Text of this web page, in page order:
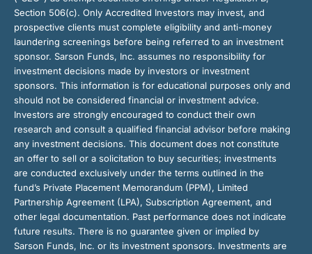
Section 506(c). Only Accredited Investors may invest, and
prospective clients must complete eligibility and anti-money
laundering screenings before being referred to an investment
sponsor. Sarson Funds, Inc. assumes no responsibility for
investment decisions made by investors or investment
sponsors. This information is for educational purposes only and
should not be considered financial or investment advice.
Investors are strongly encouraged to conduct their own
research and consult a qualified financial advisor before making
any investment decisions. This document does not constitute
an offer to sell or a solicitation to buy securities; investments
are conducted exclusively under the terms outlined in the
fund’s Private Placement Memorandum (PPM), Limited
Partnership Agreement (LPA), Subscription Agreement, and
other legal documentation. Past performance does not indicate
future results. There is no guarantee given or implied by
Sarson Funds, Inc. or its investment sponsors. Investments are